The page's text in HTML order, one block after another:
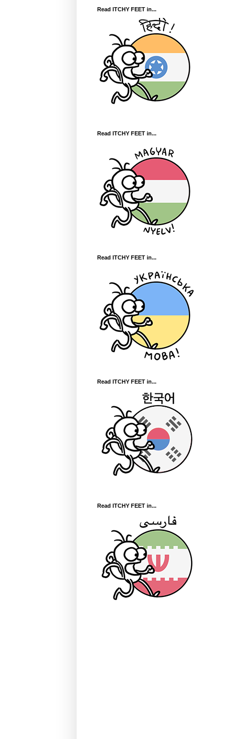
Read ITCHY FEET in...
Read ITCHY FEET in...
Read ITCHY FEET in...
Read ITCHY FEET in...
Read ITCHY FEET in...